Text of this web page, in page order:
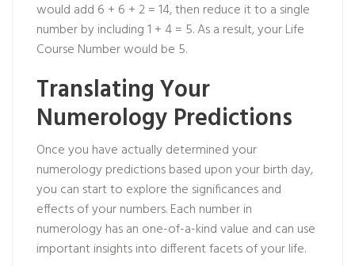
would add 6 + 6 + 2 = 14, then reduce it to a single
number by including 1 + 4 = 5. As a result, your Life
Course Number would be 5.
Translating Your
Numerology Predictions
Once you have actually determined your
numerology predictions based upon your birth day,
you can start to explore the significances and
effects of your numbers. Each number in
numerology has an one-of-a-kind value and can use
important insights into different facets of your life.